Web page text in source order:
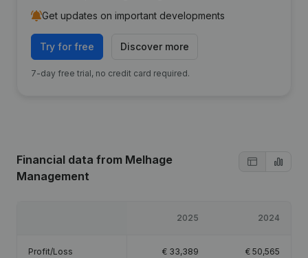
Get updates on important developments
Try for free Discover more
7-day free trial, no credit card required.
Financial data from Melhage
Management
2025 2024
Profit/Loss € 33,389 € 50,565